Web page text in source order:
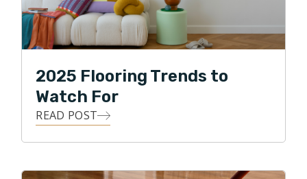
2025 Flooring Trends to
Watch For
READ POST